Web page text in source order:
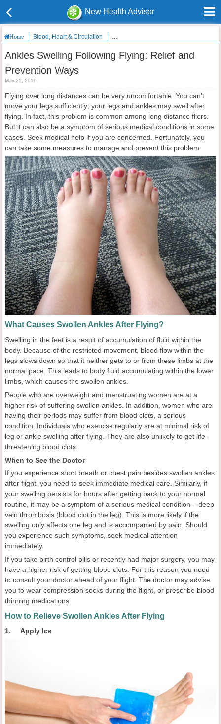
New Health Advisor
Home Blood, Heart & Circulation Ankles Swelling Following Flying: Relief
Ankles Swelling Following Flying: Relief and
Prevention Ways
May 25, 2019
Flying over long distances can be very uncomfortable. You can’t
move your legs sufficiently; your legs and ankles may swell after
flying. In fact, this problem is common among long distance fliers.
But it can also be a symptom of serious medical conditions in some
cases. Seek medical help if you are concerned. Fortunately, you
can take some measures to manage and prevent this problem.
What Causes Swollen Ankles After Flying?
Swelling in the feet is a result of accumulation of fluid within the
body. Because of the restricted movement, blood flow within the
legs slows down so that it neither gets to or from these limbs at the
normal pace. This leads to body fluid accumulating within the lower
limbs, which causes the swollen ankles.
People who are overweight and menstruating women are at a
higher risk of suffering swollen ankles. In addition, women who are
having their periods may suffer from blood clots, a serious
condition. Individuals who exercise regularly are at minimal risk of
leg or ankle swelling after flying. They are also unlikely to get life-
threatening blood clots.
When to See the Doctor
If you experience short breath or chest pain besides swollen ankles
after flight, you need to seek immediate medical care. Similarly, if
your swelling persists for hours after getting back to your normal
routine, it may be a symptom of a serious medical condition – deep
vein thrombosis (blood clot in the leg). This is more likely if the
swelling only affects one leg and is accompanied by pain. Should
you experience such symptoms, seek medical attention
immediately.
If you take birth control pills or recently had major surgery, you may
have a higher risk of getting blood clots. For this reason you need
to consult your doctor ahead of your flight. The doctor may advise
you to wear compression socks during the flight, or prescribe blood
thinning medications.
How to Relieve Swollen Ankles After Flying
1. Apply Ice